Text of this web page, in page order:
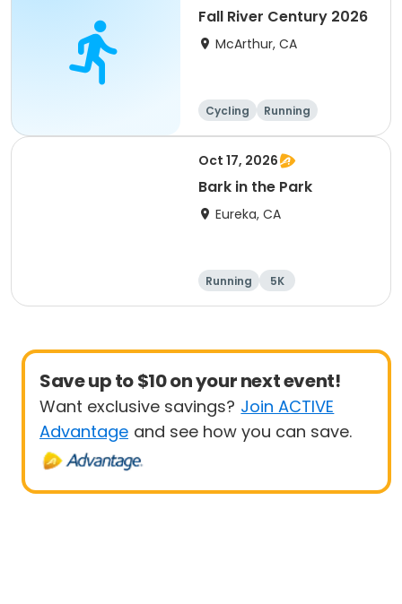
Fall River Century 2026
McArthur, CA
Cycling
Running
Metric century
25 Mile
Oct 17, 2026
Bark in the Park
Eureka, CA
Running 5K
Save up to $10 on your next event!
Want exclusive savings? Join ACTIVE
Advantage and see how you can save.